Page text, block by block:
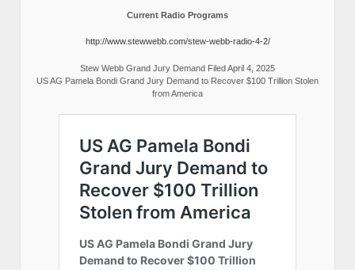
Current Radio Programs
http://www.stewwebb.com/stew-webb-radio-4-2/
Stew Webb Grand Jury Demand Filed April 4, 2025
US AG Pamela Bondi Grand Jury Demand to Recover $100 Trillion Stolen
from America